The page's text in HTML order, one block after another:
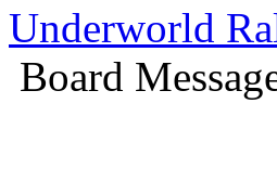
Underworld
Board